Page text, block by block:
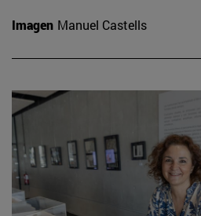
Imagen Manuel Castells